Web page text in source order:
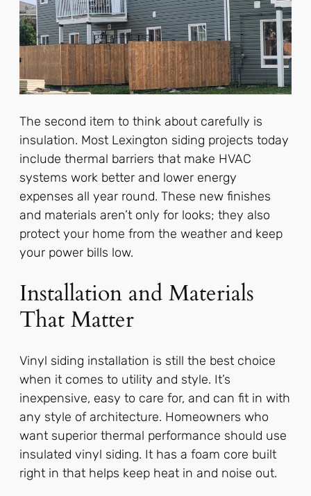
The second item to think about carefully is
insulation. Most Lexington siding projects today
include thermal barriers that make HVAC
systems work better and lower energy
expenses all year round. These new finishes
and materials aren’t only for looks; they also
protect your home from the weather and keep
your power bills low.
Installation and Materials
That Matter
Vinyl siding installation is still the best choice
when it comes to utility and style. It’s
inexpensive, easy to care for, and can fit in with
any style of architecture. Homeowners who
want superior thermal performance should use
insulated vinyl siding. It has a foam core built
right in that helps keep heat in and noise out.